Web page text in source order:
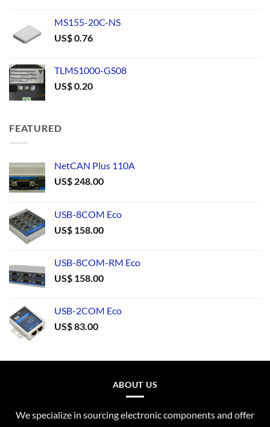
MS155-20C-NS
US$0.76
TLMS1000-GS08
US$0.20
FEATURED
NetCAN Plus 110A
US$ 248.00
USB-8COM Eco
US$ 158.00
USB-8COM-RM Eco
US$ 158.00
USB-2COM Eco
US$83.00
ABOUT US
We specialize in sourcing electronic components and offer